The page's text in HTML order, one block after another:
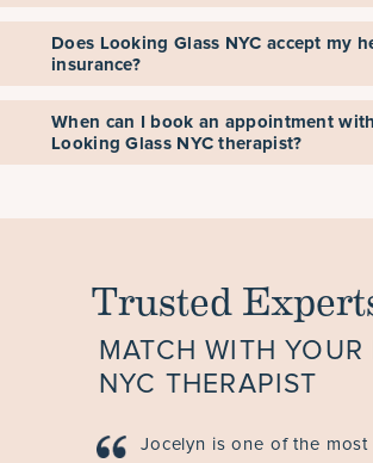
Does Looking Glass NYC accept my
insurance?
When can I book an appointment
Looking Glass NYC therapist?
Trusted
MATCH WITH YOUR
NYC THERAPIST
Jocelyn is one of the most